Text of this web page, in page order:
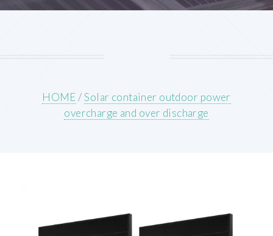
HOME/Solar container outdoor power
overcharge and over discharge